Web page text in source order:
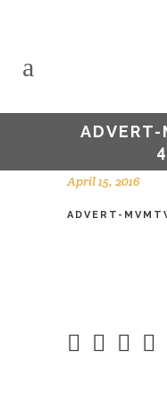
April 15, 2016
ADVERT-